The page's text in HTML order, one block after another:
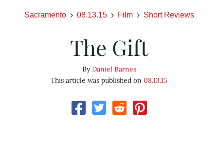
Sacramento 08.13.15 Film Short Reviews
The Gift
ByDaniel Barnes
This article was published on 08.13.15